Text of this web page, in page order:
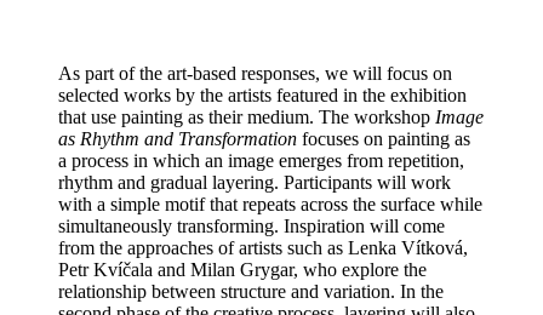
As part of the art-based responses, we will focus on
selected works by the artists featured in the exhibition
that use painting as their medium. The workshop Image
as Rhythm and Transformation focuses on painting as
a process in which an image emerges from repetition,
rhythm and gradual layering. Participants will work
with a simple motif that repeats across the surface while
simultaneously transforming. Inspiration will come
from the approaches of artists such as Lenka Vítková,
Petr Kvíčala and Milan Grygar, who explore the
relationship between structure and variation. In the